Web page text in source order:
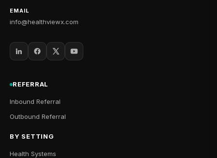
EMAIL
info@healthviewx.com
REFERRAL
Inbound Referral
Outbound Referral
BY SETTING
Health Systems